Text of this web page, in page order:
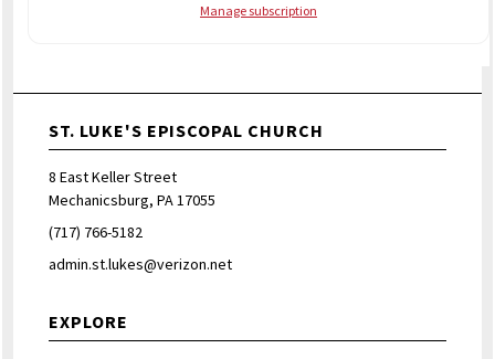
Manage subscription
ST. LUKE'S EPISCOPAL CHURCH
8 East Keller Street
Mechanicsburg, PA 17055
(717) 766-5182
admin.st.lukes@verizon.net
EXPLORE